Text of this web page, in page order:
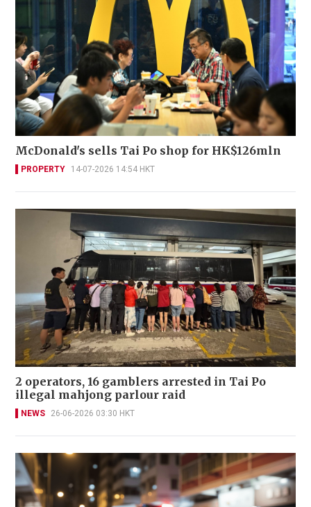
McDonald's sells Tai Po shop for HK$126mln
PROPERTY 14-07-2026 14:54 HKT
2 operators, 16 gamblers arrested in Tai Po
illegal mahjong parlour raid
NEWS 26-06-2026 03:30 HKT